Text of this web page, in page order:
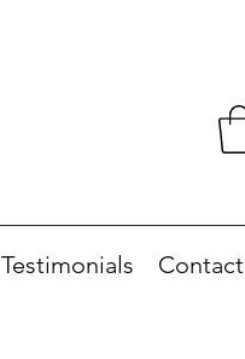
Testimonials Contact